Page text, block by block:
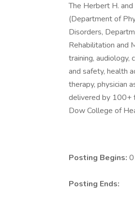
The Herbert H.
(Department of
Disorders,
Rehabilitation and
training, audiology,
and safety, health
therapy, physician
delivered by 100+
Dow College of
Posting Begins:
Posting Ends: